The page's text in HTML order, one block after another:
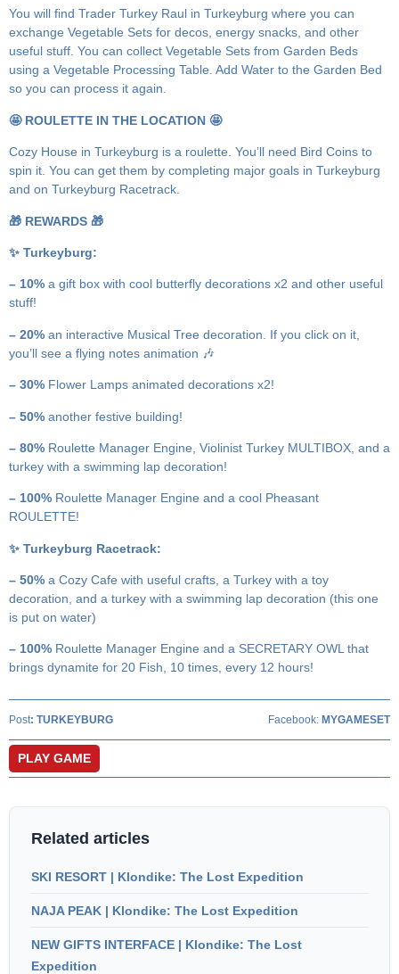
You will find Trader Turkey Raul in Turkeyburg where you can
exchange Vegetable Sets for decos, energy snacks, and other
useful stuff. You can collect Vegetable Sets from Garden Beds
using a Vegetable Processing Table. Add Water to the Garden Bed
so you can process it again.
🤩 ROULETTE IN THE LOCATION 🤩
Cozy House in Turkeyburg is a roulette. You’ll need Bird Coins to
spin it. You can get them by completing major goals in Turkeyburg
and on Turkeyburg Racetrack.
🎁 REWARDS 🎁
✨ Turkeyburg:
– 10% a gift box with cool butterfly decorations x2 and other useful
stuff!
– 20% an interactive Musical Tree decoration. If you click on it,
you’ll see a flying notes animation 🎶
– 30% Flower Lamps animated decorations x2!
– 50% another festive building!
– 80% Roulette Manager Engine, Violinist Turkey MULTIBOX, and a
turkey with a swimming lap decoration!
– 100% Roulette Manager Engine and a cool Pheasant
ROULETTE!
✨ Turkeyburg Racetrack:
– 50% a Cozy Cafe with useful crafts, a Turkey with a toy
decoration, and a turkey with a swimming lap decoration (this one
is put on water)
– 100% Roulette Manager Engine and a SECRETARY OWL that
brings dynamite for 20 Fish, 10 times, every 12 hours!
Post: TURKEYBURG Facebook: MYGAMESET
PLAY GAME
Related articles
SKI RESORT | Klondike: The Lost Expedition
NAJA PEAK | Klondike: The Lost Expedition
NEW GIFTS INTERFACE | Klondike: The Lost
Expedition